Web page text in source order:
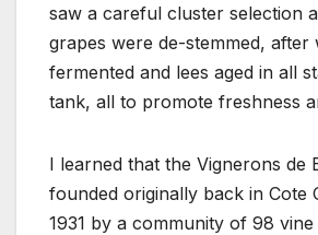
saw a careful cluster selection
grapes were de-stemmed, after
fermented and lees aged in all
tank, all to promote freshness
I learned that the Vignerons de
founded originally back in Cote
1931 by a community of 98